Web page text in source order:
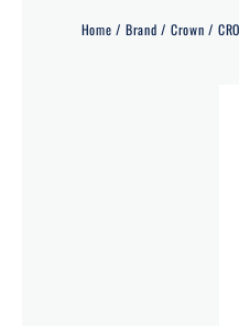
Home Brand Crown